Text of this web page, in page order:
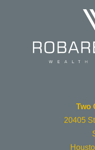
Two
20405